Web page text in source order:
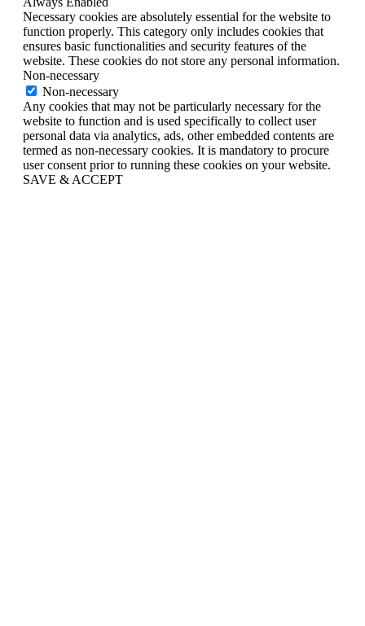
Necessary cookies are absolutely essential for the website to
function properly. This category only includes cookies that
ensures basic functionalities and security features of the
website. These cookies do not store any personal information.
Non-necessary
Non-necessary
Any cookies that may not be particularly necessary for the
website to function and is used specifically to collect user
personal data via analytics, ads, other embedded contents are
termed as non-necessary cookies. It is mandatory to procure
user consent prior to running these cookies on your website.
SAVE & ACCEPT